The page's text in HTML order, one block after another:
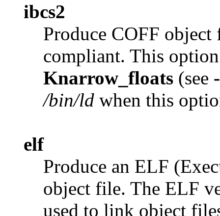
ibcs2
Produce COFF
compliant. This
Knarrow_floats (see
/bin/ld when this
elf
Produce an ELF
object file. The ELF
used to link object